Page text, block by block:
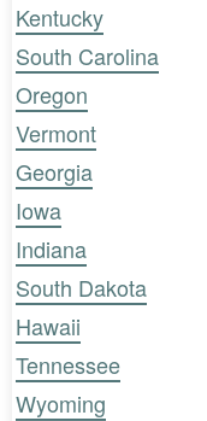
Kentucky
South Carolina
Oregon
Vermont
Georgia
Iowa
Indiana
South Dakota
Hawaii
Tennessee
Wyoming